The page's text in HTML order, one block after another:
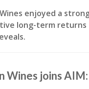
enjoyed a
long-term returns
Wines joins